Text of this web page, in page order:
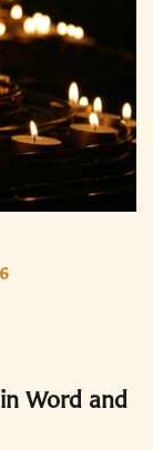
Word and